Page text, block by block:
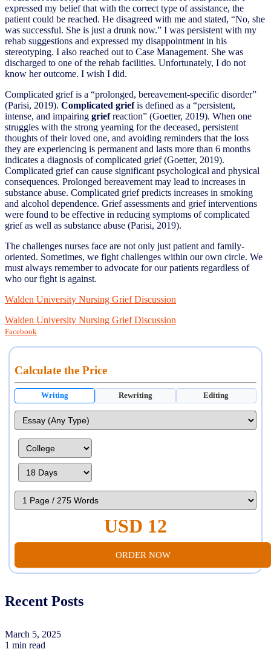
expressed my belief that with the correct type of assistance, the
patient could be reached. He disagreed with me and stated, “No, she
was successful. She is just a drunk now.” I was persistent with my
rehab suggestions and expressed my disappointment in his
stereotyping. I also reached out to Case Management. She was
discharged to one of the rehab facilities. Unfortunately, I do not
know her outcome. I wish I did.
Complicated grief is a “prolonged, bereavement-specific disorder”
(Parisi, 2019). Complicated griefis defined as a “persistent,
intense, and impairing griefreaction” (Goetter, 2019). When one
struggles with the strong yearning for the deceased, persistent
thoughts of their loved one, and avoiding reminders that the loss
they are experiencing is permanent and lasts more than 6 months
indicates a diagnosis of complicated grief (Goetter, 2019).
Complicated grief can cause significant psychological and physical
consequences. Prolonged bereavement may lead to increases in
substance abuse. Complicated grief predicts increases in smoking
and alcohol dependence. Grief assessments and grief interventions
were found to be effective in reducing symptoms of complicated
grief as well as substance abuse (Parisi, 2019).
The challenges nurses face are not only just patient and family-
oriented. Sometimes, we fight challenges within our own circle. We
must always remember to advocate for our patients regardless of
who our fight is against.
Walden University Nursing Grief Discussion
Walden University Nursing Grief Discussion
Facebook
Calculate the Price
Writing Rewriting Editing
USD 12
ORDER NOW
Recent Posts
March 5, 2025
1 min read